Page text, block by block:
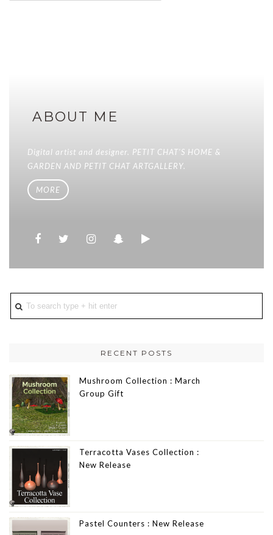
ABOUT ME
Digital artist and designer. PETIT CHAT'S HOME &
GARDEN AND PETIT CHAT ARTGALLERY.
MORE
RECENT POSTS
Mushroom Collection : March
Group Gift
Terracotta Vases Collection :
New Release
Pastel Counters : New Release